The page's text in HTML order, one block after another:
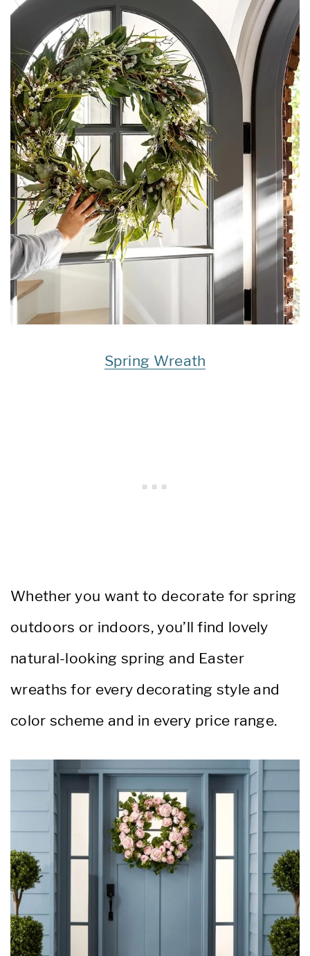
Spring Wreath
Whether you want to decorate for spring
outdoors or indoors, you’ll find lovely
natural-looking spring and Easter
wreaths for every decorating style and
color scheme and in every price range.